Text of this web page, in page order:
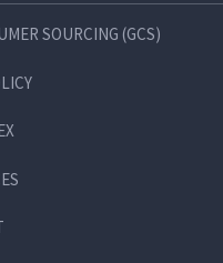
SOURCING (GCS)